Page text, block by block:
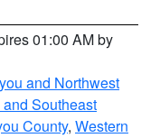
01:00 AM by
and Northwest
Southeast
County, Western